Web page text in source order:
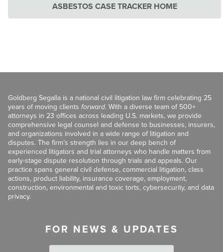
ASBESTOS CASE TRACKER HOME
Goldberg Segalla is a national civil litigation law firm celebrating 25
years of moving clients forward. With a diverse team of 500+
attorneys in 23 offices across leading U.S. markets, we provide
comprehensive legal counsel and defense to businesses, insurers,
and organizations involved in a wide range of litigation and
disputes. The firm’s strength lies in our deep bench of
experienced litigators and trial attorneys who handle matters from
early-stage dispute resolution through trials and appeals. Our
practice spans general civil defense, commercial litigation, class
actions, product liability, insurance coverage, employment,
construction, environmental and toxic torts, cybersecurity, and data
privacy.
FOR NEWS & UPDATES